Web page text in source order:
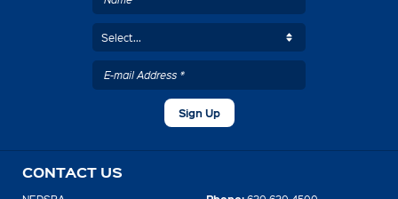
CONTACT US